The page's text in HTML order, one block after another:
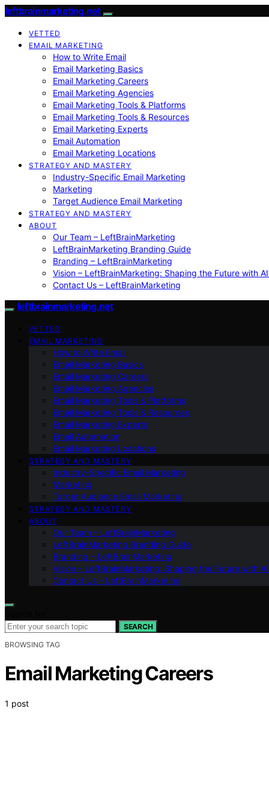
leftbrainmarketing.net
VETTED
EMAIL MARKETING
How to Write Email
Email Marketing Basics
Email Marketing Careers
Email Marketing Agencies
Email Marketing Tools & Platforms
Email Marketing Tools & Resources
Email Marketing Experts
Email Automation
Email Marketing Locations
STRATEGY AND MASTERY
Industry-Specific Email Marketing
Marketing
Target Audience Email Marketing
STRATEGY AND MASTERY
ABOUT
Our Team – LeftBrainMarketing
LeftBrainMarketing Branding Guide
Branding – LeftBrainMarketing
Vision – LeftBrainMarketing: Shaping the Future with
Contact Us – LeftBrainMarketing
leftbrainmarketing.net
VETTED
EMAIL MARKETING
How to Write Email
Email Marketing Basics
Email Marketing Careers
Email Marketing Agencies
Email Marketing Tools & Platforms
Email Marketing Tools & Resources
Email Marketing Experts
Email Automation
Email Marketing Locations
STRATEGY AND MASTERY
Industry-Specific Email Marketing
Marketing
Target Audience Email Marketing
STRATEGY AND MASTERY
ABOUT
Our Team – LeftBrainMarketing
LeftBrainMarketing Branding Guide
Branding – LeftBrainMarketing
Vision – LeftBrainMarketing: Shaping the Future with
Contact Us – LeftBrainMarketing
SEARCH
BROWSING TAG
Email Marketing Careers
1 post